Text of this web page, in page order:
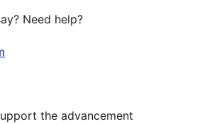
Need help?
the advancement